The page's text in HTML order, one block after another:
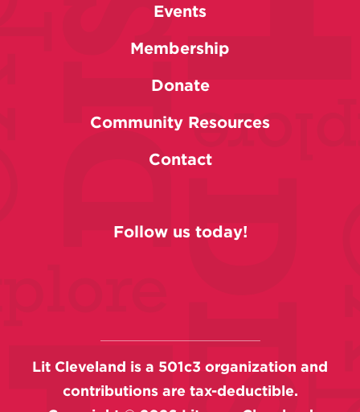
Events
Membership
Donate
Community Resources
Contact
Follow us today!
Lit Cleveland is a 501c3 organization and
contributions are tax-deductible.